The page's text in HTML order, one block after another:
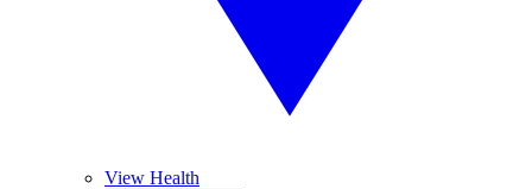
View Health